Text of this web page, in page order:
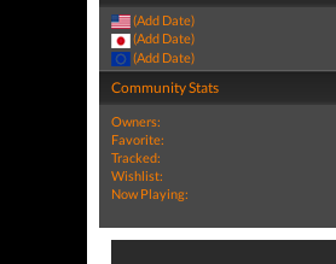
(Add Date)
(Add Date)
(Add Date)
Community Stats
Owners:
Favorite:
Tracked:
Wishlist:
Now Playing: